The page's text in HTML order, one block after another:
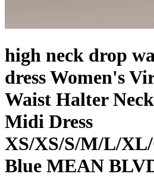
high neck drop
dress Women's
Waist Halter
Midi Dress
XS/XS/S/M/L/
Blue MEAN